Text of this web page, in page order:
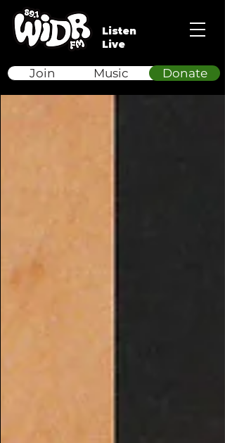
Listen
Live
Donate
Join Music